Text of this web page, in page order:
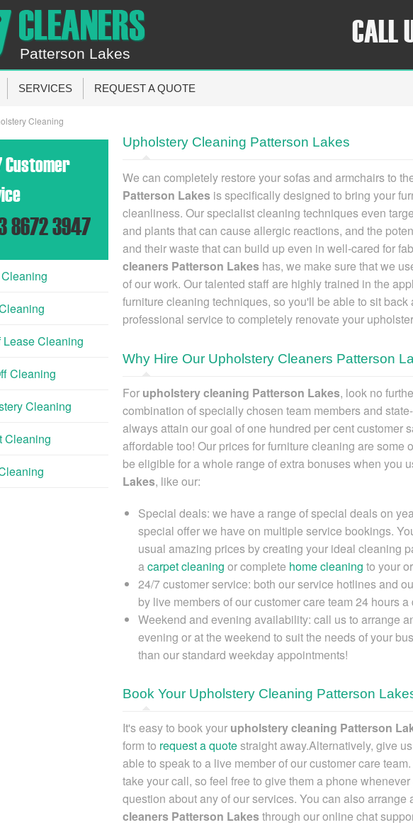
Patterson Lakes CALL
SERVICES REQUEST A QUOTE
Cleaning
8672 3947
Lease Cleaning
Cleaning
Cleaning
Cleaning
Upholstery Cleaning Patterson Lakes
We can completely restore your sofas and armchairs to
Patterson Lakes is specifically designed to bring your
cleanliness. Our specialist cleaning techniques even
and plants that can cause allergic reactions, and the
and their waste that can build up even in well-cared for
cleaners Patterson Lakes has, we make sure that we
of our work. Our talented staff are highly trained in the
furniture cleaning techniques, so you'll be able to sit
professional service to completely renovate your
Why Hire Our Upholstery Cleaners Patterson
For upholstery cleaning Patterson Lakes, look no
combination of specially chosen team members and
always attain our goal of one hundred per cent customer
affordable too! Our prices for furniture cleaning are some
be eligible for a whole range of extra bonuses when you
Lakes, like our:
Special deals: we have a range of special deals on
special offer we have on multiple service bookings.
usual amazing prices by creating your ideal cleaning
acarpet cleaning or complete home cleaning to your
24/7 customer service: both our service hotlines and
by live members of our customer care team 24 hours
Weekend and evening availability: call us to arrange
evening or at the weekend to suit the needs of your
than our standard weekday appointments!
Book Your Upholstery Cleaning Patterson
It's easy to book your upholstery cleaning Patterson
form to request a quotestraight away.Alternatively, give
able to speak to a live member of our customer care
take your call, so feel free to give them a phone
question about any of our services. You can also arrange
cleaners Patterson Lakesthrough our online chat